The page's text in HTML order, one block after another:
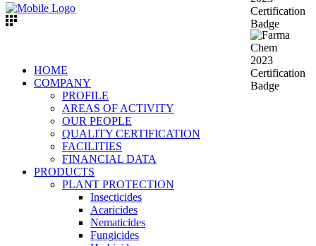
HOME
COMPANY
PROFILE
AREAS OF ACTIVITY
OUR PEOPLE
QUALITY CERTIFICATION
FACILITIES
FINANCIAL DATA
PRODUCTS
PLANT PROTECTION
Insecticides
Acaricides
Nematicides
Fungicides